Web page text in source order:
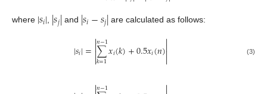
where |𝑠𝑖|, |𝑠𝑗| and |𝑠𝑖−𝑠𝑗| are calculated as follows:
|𝑠𝑖|=
∑
𝑘=1
𝑛−1𝑥𝑖(𝑘)+0.5𝑥𝑖(𝑛)
 (3)
𝑛−1